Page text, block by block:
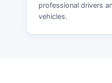
professional drivers
vehicles.